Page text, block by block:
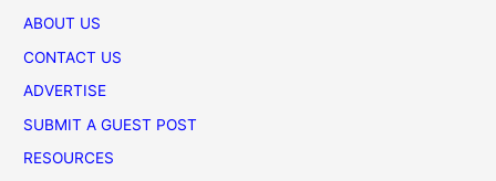
ABOUT US
CONTACT US
ADVERTISE
SUBMIT A GUEST POST
RESOURCES